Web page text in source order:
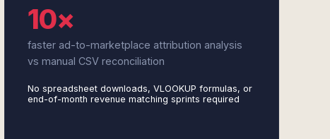
10×
faster ad-to-marketplace attribution analysis
vs manual CSV reconciliation
No spreadsheet downloads, VLOOKUP formulas, or
end-of-month revenue matching sprints required